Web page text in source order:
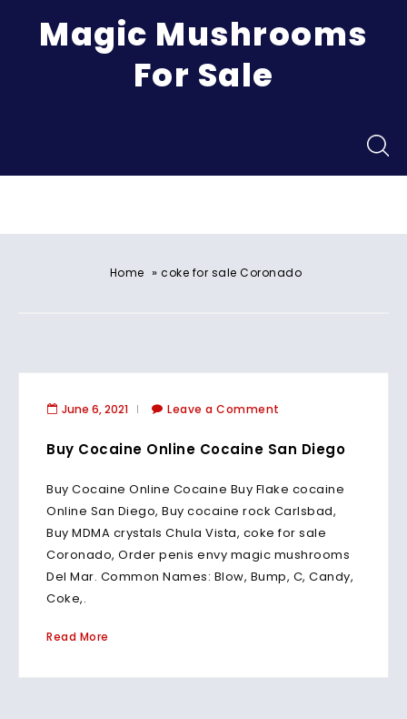
Magic Mushrooms
For Sale
Home »coke for sale Coronado
June 6, 2021 Leave a Comment
Buy Cocaine Online Cocaine San Diego
Buy Cocaine Online Cocaine Buy Flake cocaine
Online San Diego, Buy cocaine rock Carlsbad,
Buy MDMA crystals Chula Vista, coke for sale
Coronado, Order penis envy magic mushrooms
Del Mar. Common Names: Blow, Bump, C, Candy,
Coke,.
Read More